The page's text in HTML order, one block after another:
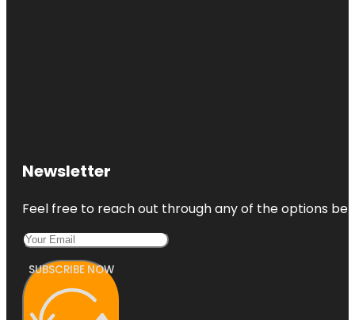
Newsletter
Feel free to reach out through any of the options
SUBSCRIBE NOW